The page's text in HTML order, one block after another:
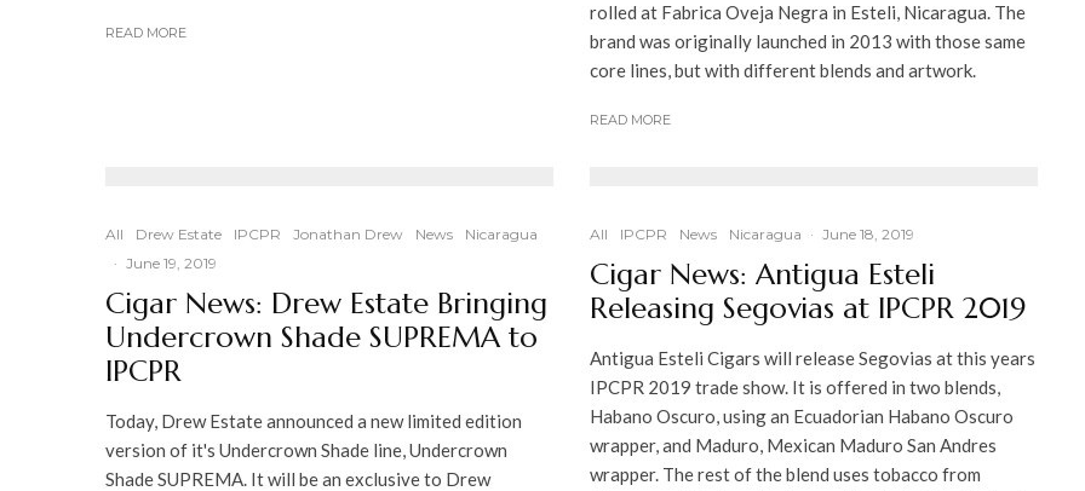
READ MORE
rolled at Fabrica Oveja Negra in Esteli, Nicaragua. The
brand was originally launched in 2013 with those same
core lines, but with different blends and artwork.
READ MORE
All Drew Estate IPCPR Jonathan Drew News
Nicaragua
· June 19, 2019
Cigar News: Drew Estate Bringing
Undercrown Shade SUPREMA to
IPCPR
Today, Drew Estate announced a new limited edition
version of it's Undercrown Shade line, Undercrown
Shade SUPREMA. It will be an exclusive to Drew
All IPCPR News Nicaragua · June 18, 2019
Cigar News: Antigua Esteli
Releasing Segovias at IPCPR 2019
Antigua Esteli Cigars will release Segovias at this years
IPCPR 2019 trade show. It is offered in two blends,
Habano Oscuro, using an Ecuadorian Habano Oscuro
wrapper, and Maduro, Mexican Maduro San Andres
wrapper. The rest of the blend uses tobacco from